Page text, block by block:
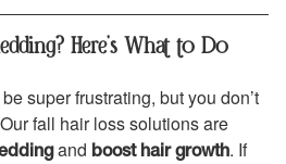
Here’s What to Do
super frustrating, but you don’t
fall hair loss solutions are
and boost hair growth. If